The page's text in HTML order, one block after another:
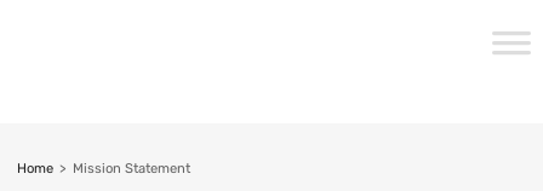
Home > Mission Statement